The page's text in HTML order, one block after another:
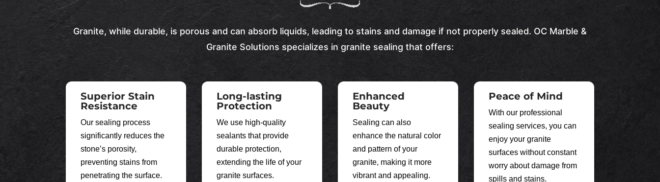
Granite, while durable, is porous and can absorb liquids, leading to stains and damage if not properly sealed. OC Marble &
Granite Solutions specializes in granite sealing that offers:
Superior Stain
Resistance
Our sealing process
significantly reduces the
stone’s porosity,
preventing stains from
penetrating the surface.
Long-lasting
Protection
We use high-quality
sealants that provide
durable protection,
extending the life of your
granite surfaces.
Enhanced
Beauty
Sealing can also
enhance the natural color
and pattern of your
granite, making it more
vibrant and appealing.
Peace of Mind
With our professional
sealing services, you can
enjoy your granite
surfaces without constant
worry about damage from
spills and stains.